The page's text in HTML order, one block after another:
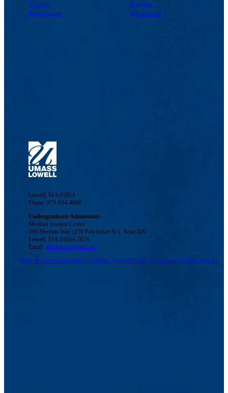
Topics
Pressroom
Events
Magazine
Lowell, MA 01854
Phone: 978-934-4000
Undergraduate Admissions
Meehan Student Center
100 Meehan Way (220 Pawtucket St.), Suite 420
Lowell, MA 01854-2874
Email:admissions@uml.edu
Maps & DirectionsContact UsUMass SystemPrivacy PolicyAccessibilityFeedback